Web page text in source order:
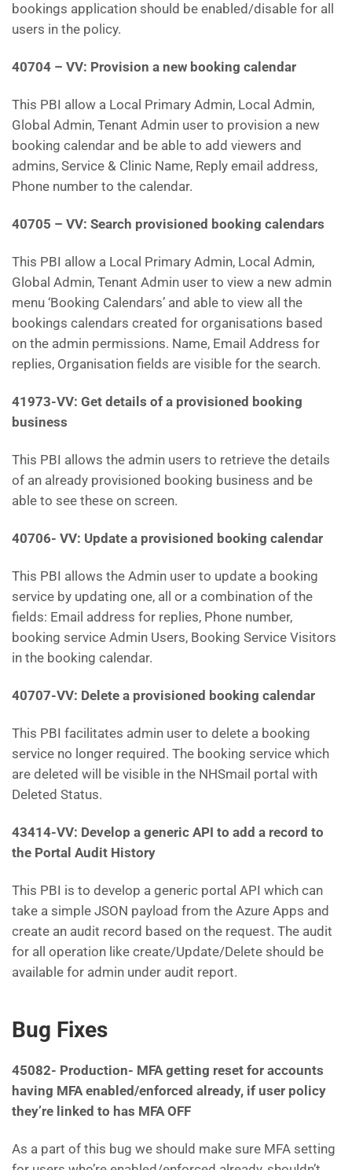
bookings application should be enabled/disable for all
users in the policy.
40704 – VV: Provision a new booking calendar
This PBI allow a Local Primary Admin, Local Admin,
Global Admin, Tenant Admin user to provision a new
booking calendar and be able to add viewers and
admins, Service & Clinic Name, Reply email address,
Phone number to the calendar.
40705 – VV: Search provisioned booking calendars
This PBI allow a Local Primary Admin, Local Admin,
Global Admin, Tenant Admin user to view a new admin
menu ‘Booking Calendars’ and able to view all the
bookings calendars created for organisations based
on the admin permissions. Name, Email Address for
replies, Organisation fields are visible for the search.
41973-VV: Get details of a provisioned booking
business
This PBI allows the admin users to retrieve the details
of an already provisioned booking business and be
able to see these on screen.
40706- VV: Update a provisioned booking calendar
This PBI allows the Admin user to update a booking
service by updating one, all or a combination of the
fields: Email address for replies, Phone number,
booking service Admin Users, Booking Service Visitors
in the booking calendar.
40707-VV: Delete a provisioned booking calendar
This PBI facilitates admin user to delete a booking
service no longer required. The booking service which
are deleted will be visible in the NHSmail portal with
Deleted Status.
43414-VV: Develop a generic API to add a record to
the Portal Audit History
This PBI is to develop a generic portal API which can
take a simple JSON payload from the Azure Apps and
create an audit record based on the request. The audit
for all operation like create/Update/Delete should be
available for admin under audit report.
Bug Fixes
45082- Production- MFA getting reset for accounts
having MFA enabled/enforced already, if user policy
they’re linked to has MFA OFF
As a part of this bug we should make sure MFA setting